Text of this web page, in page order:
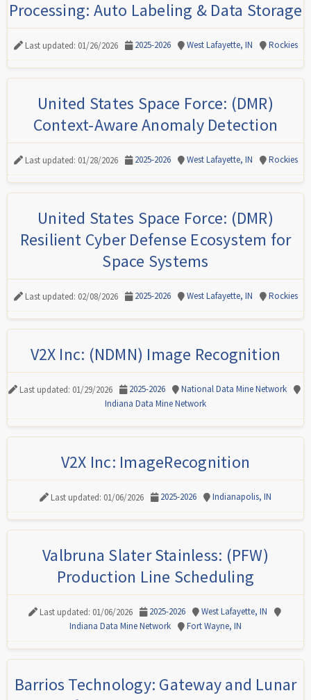
Processing: Auto Labeling & Data Storage
Last updated: 01/26/2026 2025-2026 West Lafayette, IN Rockies
United States Space Force: (DMR)
Context-Aware Anomaly Detection
Last updated: 01/28/2026 2025-2026 West Lafayette, IN Rockies
United States Space Force: (DMR)
Resilient Cyber Defense Ecosystem for
Space Systems
Last updated: 02/08/2026 2025-2026 West Lafayette, IN Rockies
V2X Inc: (NDMN) Image Recognition
Last updated: 01/29/2026 2025-2026
National Data Mine Network
Indiana Data Mine Network
V2X Inc: ImageRecognition
Last updated: 01/06/2026 2025-2026 Indianapolis, IN
Valbruna Slater Stainless: (PFW)
Production Line Scheduling
Last updated: 01/06/2026 2025-2026
West Lafayette, IN
Indiana Data Mine Network
Fort Wayne, IN
Barrios Technology: Gateway and Lunar